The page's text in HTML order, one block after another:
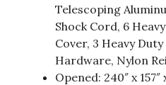
Telescoping
Shock Cord, 6
Cover, 3 Heavy
Hardware, Nylon
Opened: 240″ x 157″